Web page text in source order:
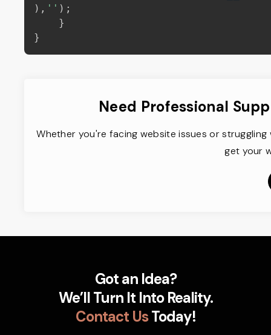
) , '' ) ;
}
}
Need Professional
Whether you're facing website issues or
get your
Got an Idea?
We’ll Turn It Into Reality.
Contact UsToday!